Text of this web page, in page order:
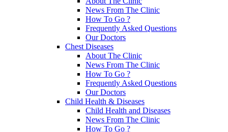
News From The Clinic
How To Go ?
Frequently Asked Questions
Our Doctors
Chest Diseases
About The Clinic
News From The Clinic
How To Go ?
Frequently Asked Questions
Our Doctors
Child Health & Diseases
Child Health and Diseases
News From The Clinic
How To Go ?